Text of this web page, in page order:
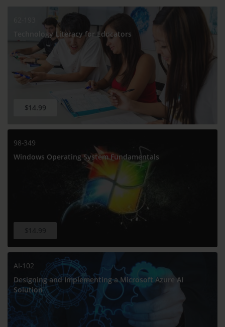
Technology Literacy for Educators
$14.99
98-349
Windows Operating System Fundamentals
AI-102
Designing and Implementing a Microsoft Azure AI
Solution